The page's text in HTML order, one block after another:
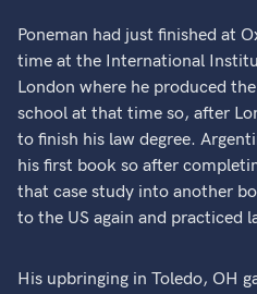
Poneman had just finished at
time at the International
London where he produced
school at that time so, after
to finish his law degree.
his first book so after
that case study into another
to the US again and practiced
His upbringing in Toledo, OH